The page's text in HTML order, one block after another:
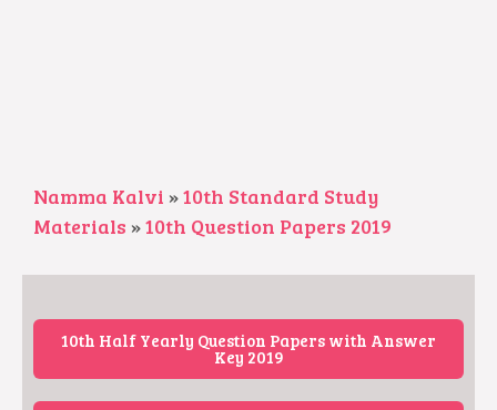
Namma Kalvi »10th Standard Study
Materials »10th Question Papers 2019
10th Half Yearly Question Papers with Answer
Key 2019